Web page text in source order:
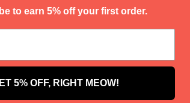
to earn 5% off your first order.
5% OFF, RIGHT MEOW!